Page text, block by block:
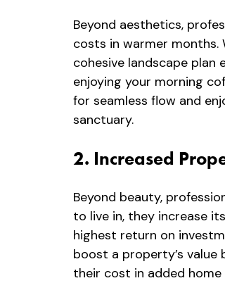
Beyond aesthetics,
costs in warmer months.
cohesive landscape
enjoying your morning
for seamless flow and
sanctuary.
2. Increased
Beyond beauty,
to live in, they increase
highest return on
boost a property’s value
their cost in added home